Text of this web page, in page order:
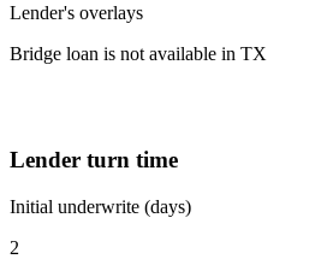
Lender's overlays
Bridge loan is not available in TX
Lender turn time
Initial underwrite (days)
2